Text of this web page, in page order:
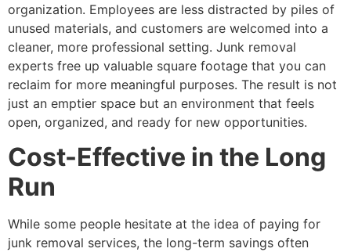
organization. Employees are less distracted by piles of
unused materials, and customers are welcomed into a
cleaner, more professional setting. Junk removal
experts free up valuable square footage that you can
reclaim for more meaningful purposes. The result is not
just an emptier space but an environment that feels
open, organized, and ready for new opportunities.
Cost-Effective in the Long
Run
While some people hesitate at the idea of paying for
junk removal services, the long-term savings often